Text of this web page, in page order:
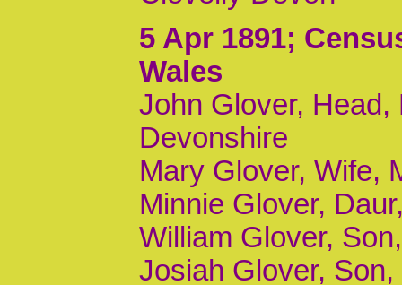
5 Apr 1891;
Wales
John Glover, Head,
Devonshire
Mary Glover, Wife,
Minnie Glover,
William Glover,
Josiah Glover,